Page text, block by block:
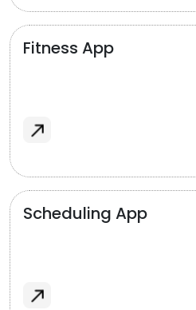
Fitness App
Scheduling App